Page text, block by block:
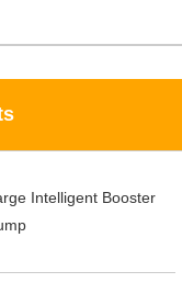
Intelligent Booster